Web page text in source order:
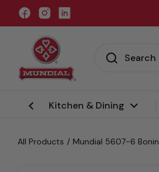
Skip to content
Facebook
Instagram
LinkedIn
Kitchen & Dining
All Products / Mundial 5607-6